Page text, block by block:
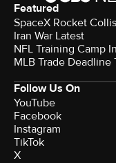
Featured
SpaceX Rocket
Iran War Latest
NFL Training Camp
MLB Trade Deadline
Follow Us On
YouTube
Facebook
Instagram
TikTok
X